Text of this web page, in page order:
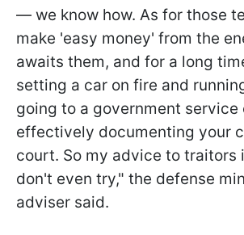
— we know how. As for those
make 'easy money' from the
awaits them, and for a long
setting a car on fire and
going to a government service
effectively documenting your
court. So my advice to traitors
don't even try," the defense
adviser said.